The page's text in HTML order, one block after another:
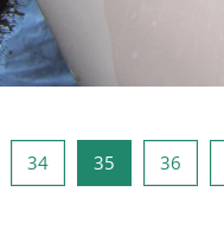
33
34Pagina 34
35Pagina 35
36